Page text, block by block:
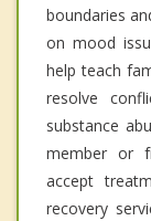
boundaries
on mood
help teach
resolve
substance
member or
accept
recovery